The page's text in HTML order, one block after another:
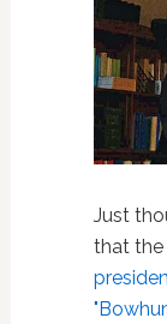
Just
that the